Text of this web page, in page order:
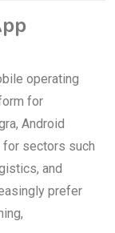
operating
for
Android
sectors such
and
prefer